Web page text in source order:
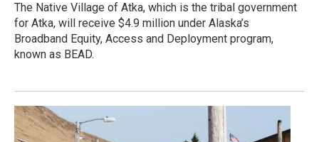
The Native Village of Atka, which is the tribal government
for Atka, will receive $4.9 million under Alaska’s
Broadband Equity, Access and Deployment program,
known as BEAD.